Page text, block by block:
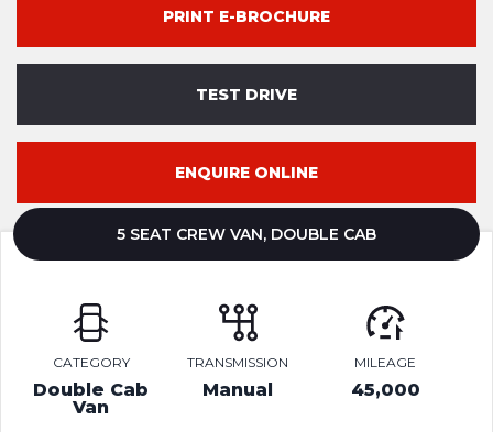
PRINT E-BROCHURE
TEST DRIVE
ENQUIRE ONLINE
5 SEAT CREW VAN, DOUBLE CAB
CATEGORY
Double Cab
Van
TRANSMISSION
Manual
MILEAGE
45,000